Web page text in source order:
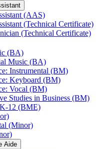
(AAS)
(Technical Certificate)
(Technical Certificate)
(BA)
Music (BA)
Instrumental (BM)
Keyboard (BM)
Vocal (BM)
Studies in Business (BM)
​12 (BME)
(Minor)
Aide